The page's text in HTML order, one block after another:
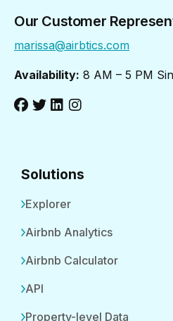
Our Customer
marissa@airbtics.com
Availability: 8 AM – 5 PM
Solutions
Explorer
Airbnb Analytics
Airbnb Calculator
API
Property-level Data